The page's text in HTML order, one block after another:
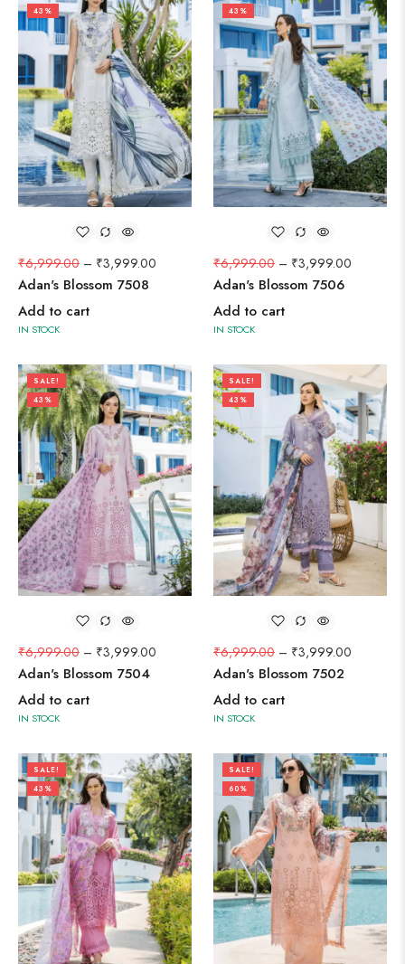
43%
₹6,999.00 – ₹3,999.00
Adan's Blossom 7508
Add to cart
IN STOCK
43%
₹6,999.00 – ₹3,999.00
Adan's Blossom 7506
Add to cart
IN STOCK
SALE!
43%
₹6,999.00 – ₹3,999.00
Adan's Blossom 7504
Add to cart
IN STOCK
SALE!
43%
₹6,999.00 – ₹3,999.00
Adan's Blossom 7502
Add to cart
IN STOCK
SALE!
43%
SALE!
60%